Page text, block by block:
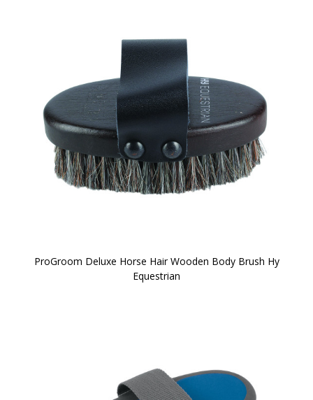
ProGroom Deluxe Horse Hair Wooden Body Brush Hy
Equestrian